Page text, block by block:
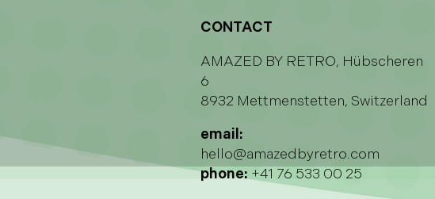
CONTACT
AMAZED BY RETRO, Hübscheren
6
8932 Mettmenstetten, Switzerland
email:
hello@amazedbyretro.com
phone: +41 76 533 00 25